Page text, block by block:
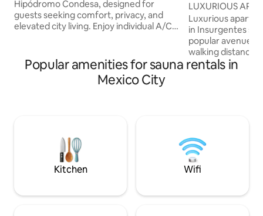
Hipódromo Condesa, designed for
guests seeking comfort, privacy, and
elevated city living. Enjoy individual A/C
relaxation or remote work. The private
rooftop terrace offers open city views,
an outdoor fireplace, lounge seating,
ro
LUXURIOUS
view in
Luxurious
in Insurgentes
popular avenues
walking distance
transportation,
lujo con vista
sur. Muy cerca del transporte público,
tiendas, etc.
Popular amenities for sauna rentals in
Mexico City
Kitchen Wifi